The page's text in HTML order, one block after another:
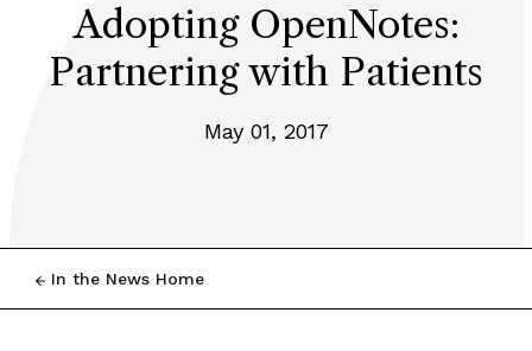
Adopting OpenNotes:
Partnering with Patients
May 01, 2017
In the News Home